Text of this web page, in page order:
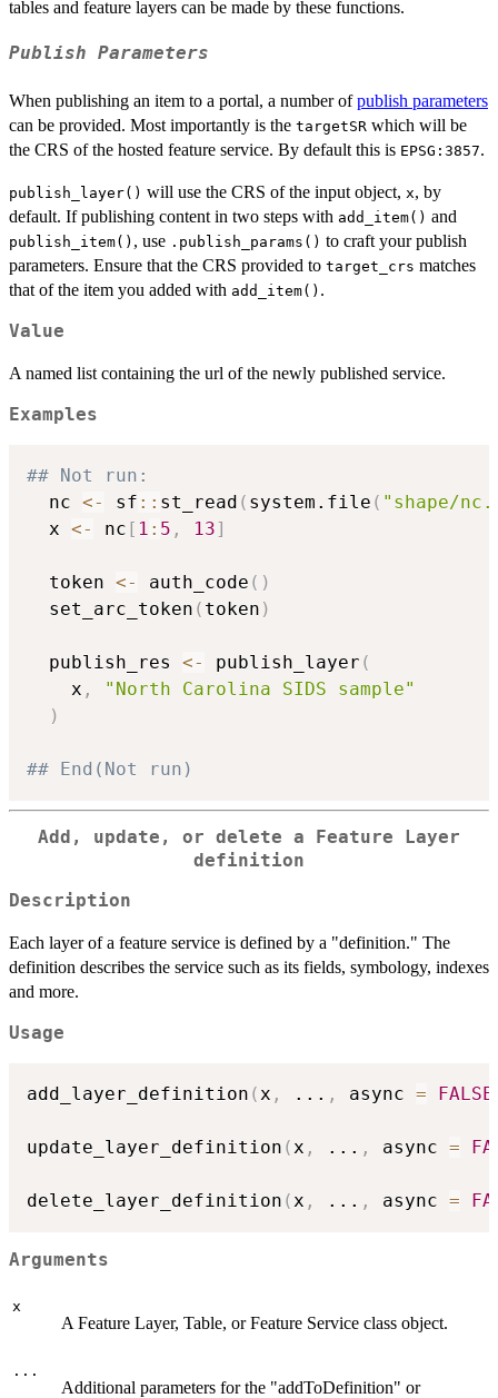
tables and feature layers can be made by these functions.
Publish Parameters
When publishing an item to a portal, a number ofpublish parameters
can be provided. Most importantly is the targetSR which will be
the CRS of the hosted feature service. By default this is EPSG:3857.
publish_layer() will use the CRS of the input object, x, by
default. If publishing content in two steps with add_item() and
publish_item() , use .publish_params() to craft your publish
parameters. Ensure that the CRS provided to target_crs matches
that of the item you added with add_item() .
Value
A named list containing the url of the newly published service.
Examples
## Not run:
  nc
<- sf :: st_read ( system.file ( "shape/
  x
<- nc [ 1 : 5 , 13]
  token
<- auth_code ( )
  set_arc_token
( token )
  publish_res
<- publish_layer (
    x
,
"North Carolina SIDS sample"
)
## End(Not run)
Add, update, or delete a Feature Layer
definition
Description
Each layer of a feature service is defined by a "definition." The
definition describes the service such as its fields, symbology, indexes
and more.
Usage
add_layer_definition ( x , ... , async = FALSE
update_layer_definition ( x , ... , async =
delete_layer_definition ( x , ... , async =
Arguments
x
A Feature Layer, Table, or Feature Service class object.
...
Additional parameters for the "addToDefinition" or